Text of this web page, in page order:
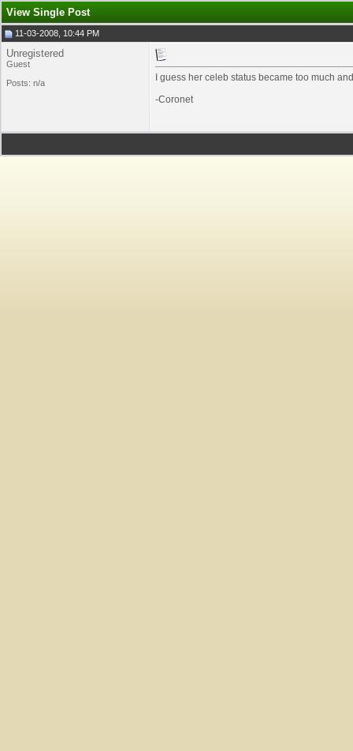
View Single Post
11-03-2008, 10:44 PM
Unregistered
Guest
Posts: n/a
I guess her celeb status became too much
-Coronet